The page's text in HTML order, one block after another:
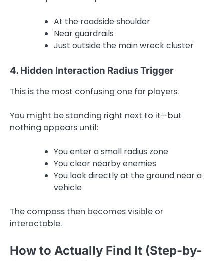
At the roadside shoulder
Near guardrails
Just outside the main wreck cluster
4. Hidden Interaction Radius Trigger
This is the most confusing one for players.
You might be standing right next to it—but
nothing appears until:
You enter a small radius zone
You clear nearby enemies
You look directly at the ground near a
vehicle
The compass then becomes visible or
interactable.
How to Actually Find It (Step-by-